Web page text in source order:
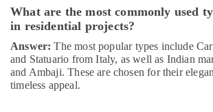
Works
in
Dubai
Affordable
House
Painting
What are the most commonly used
in residential projects?
Answer: The most popular types include
and Statuario from Italy, as well as Indian
and Ambaji. These are chosen for their
timeless appeal.